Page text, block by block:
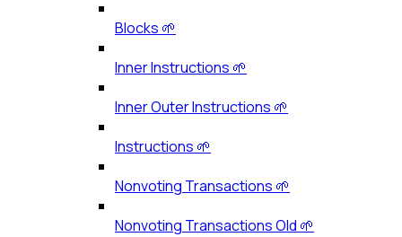
Blocks 🌱
Inner Instructions 🌱
Inner Outer Instructions 🌱
Instructions 🌱
Nonvoting Transactions 🌱
Nonvoting Transactions Old 🌱